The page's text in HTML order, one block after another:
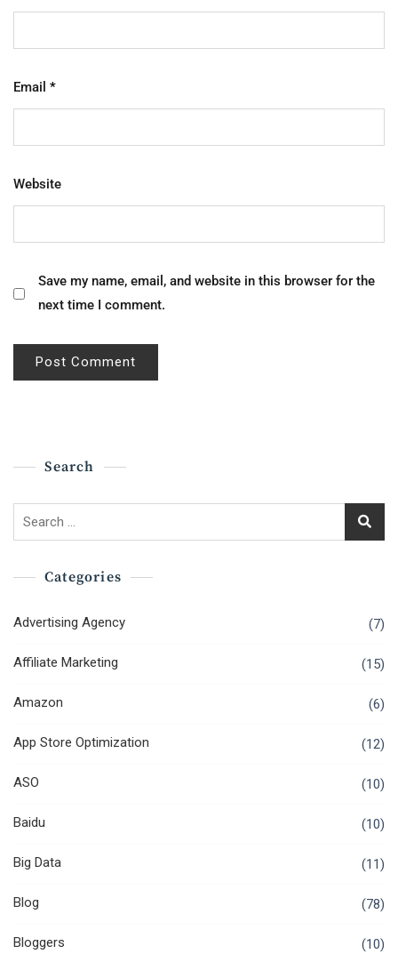
Email *
Website
Save my name, email, and website in this browser for the
next time I comment.
Search
Search
Categories
Advertising Agency (7)
Affiliate Marketing (15)
Amazon (6)
App Store Optimization (12)
ASO (10)
Baidu (10)
Big Data (11)
Blog (78)
Bloggers (10)